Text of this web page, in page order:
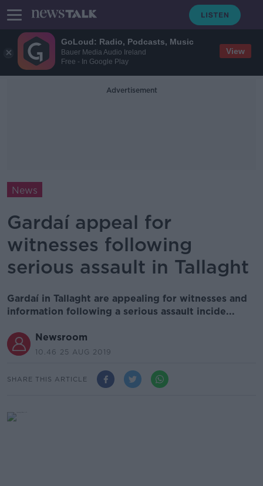
GoLoud: Radio, Podcasts, Music
Bauer Media Audio Ireland
Free - In Google Play
View
Advertisement
News
Gardaí appeal for
witnesses following
serious assault in Tallaght
Gardaí in Tallaght are appealing for witnesses and
information following a serious assault incide...
Newsroom
10.46 25 AUG 2019
SHARE THIS ARTICLE